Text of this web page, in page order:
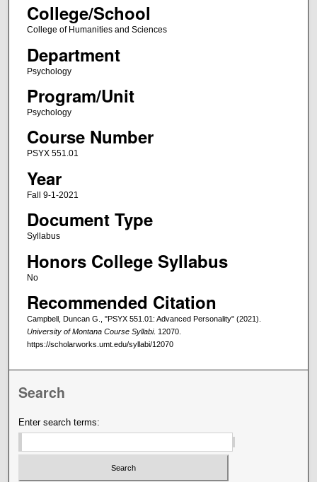
College/School
College of Humanities and Sciences
Department
Psychology
Program/Unit
Psychology
Course Number
PSYX 551.01
Year
Fall 9-1-2021
Document Type
Syllabus
Honors College Syllabus
No
Recommended Citation
Campbell, Duncan G., "PSYX 551.01: Advanced Personality" (2021).
University of Montana Course Syllabi. 12070.
https://scholarworks.umt.edu/syllabi/12070
Search
Enter search terms: